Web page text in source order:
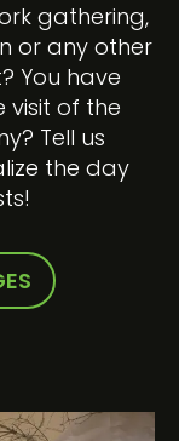
gathering,
or any other
You have
visit of the
Tell us
the day